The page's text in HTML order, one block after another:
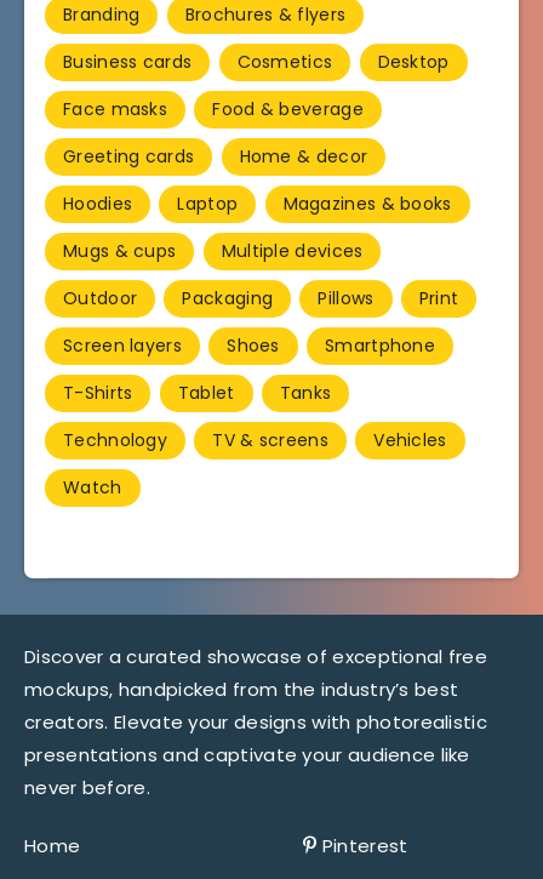
Branding
Brochures & flyers
Business cards
Cosmetics
Desktop
Face masks
Food & beverage
Greeting cards
Home & decor
Hoodies
Laptop
Magazines & books
Mugs & cups
Multiple devices
Outdoor
Packaging Pillows
Print
Screen layers
Shoes
Smartphone
T-Shirts
Tablet
Tanks
Technology
TV & screens
Vehicles
Watch
Discover a curated showcase of exceptional free
mockups, handpicked from the industry’s best
creators. Elevate your designs with photorealistic
presentations and captivate your audience like
never before.
Home Pinterest